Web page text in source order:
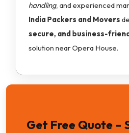
handling, and experienced
India Packers and Movers
secure, and business-
solution near Opera House.
Get Free Quote –